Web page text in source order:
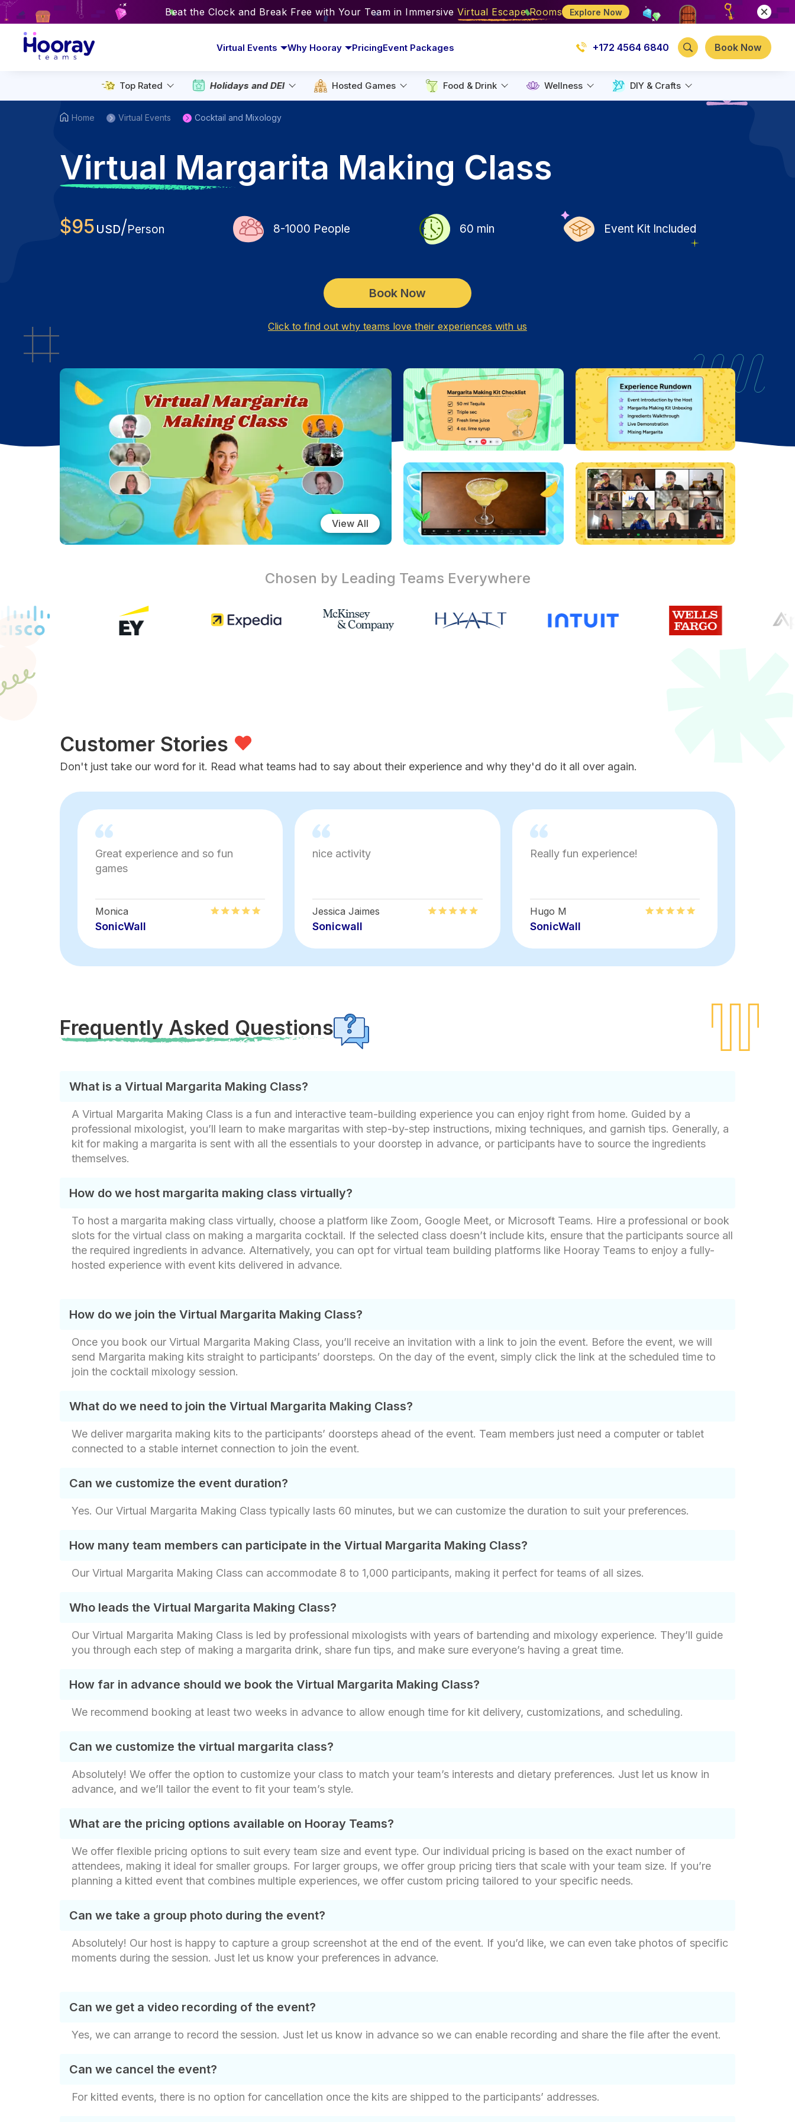
Beat the Clock and Break Free with Your Team in Immersive Virtual Escape Rooms Explore Now
Virtual Events Why Hooray PricingEvent Packages +172 4564 6840 Book Now
Top Rated Holidays and DEI Hosted Games Food & Drink Wellness DIY & Crafts
Home Virtual Events Cocktail and Mixology
Virtual Margarita Making Class
$95 USD/Person 8-1000 People 60 min Event Kit Included
Book Now
Click to find out why teams love their experiences with us
View All
Chosen by Leading Teams Everywhere
Customer Stories
Don't just take our word for it. Read what teams had to say about their experience and why they'd do it all over again.
Great experience and so fun
games
Monica
SonicWall
nice activity
Jessica Jaimes
Sonicwall
Really fun experience!
Hugo M
SonicWall
Frequently Asked Questions
What is a Virtual Margarita Making Class?
A Virtual Margarita Making Class is a fun and interactive team-building experience you can enjoy right from home. Guided by a
professional mixologist, you’ll learn to make margaritas with step-by-step instructions, mixing techniques, and garnish tips. Generally, a
kit for making a margarita​ is sent with all the essentials to your doorstep in advance, or participants have to source the ingredients
themselves.
How do we host margarita making class virtually?
To host a margarita making class virtually, choose a platform like Zoom, Google Meet, or Microsoft Teams. Hire a professional or book
slots for the virtual class on making a margarita cocktail​. If the selected class doesn’t include kits, ensure that the participants source all
the required ingredients in advance. Alternatively, you can opt for virtual team building platforms like Hooray Teams to enjoy a fully-
hosted experience with event kits delivered in advance.
How do we join the Virtual Margarita Making Class?
Once you book our Virtual Margarita Making Class, you’ll receive an invitation with a link to join the event. Before the event, we will
send Margarita making kits straight to participants’ doorsteps. On the day of the event, simply click the link at the scheduled time to
join the cocktail mixology session.
What do we need to join the Virtual Margarita Making Class?
We deliver margarita making kits to the participants’ doorsteps ahead of the event. Team members just need a computer or tablet
connected to a stable internet connection to join the event.
Can we customize the event duration?
Yes. Our Virtual Margarita Making Class typically lasts 60 minutes, but we can customize the duration to suit your preferences.
How many team members can participate in the Virtual Margarita Making Class?
Our Virtual Margarita Making Class can accommodate 8 to 1,000 participants, making it perfect for teams of all sizes.
Who leads the Virtual Margarita Making Class?
Our Virtual Margarita Making Class is led by professional mixologists with years of bartending and mixology experience. They’ll guide
you through each step of making a margarita drink​, share fun tips, and make sure everyone’s having a great time.
How far in advance should we book the Virtual Margarita Making Class?
We recommend booking at least two weeks in advance to allow enough time for kit delivery, customizations, and scheduling.
Can we customize the virtual margarita class?
Absolutely! We offer the option to customize your class to match your team’s interests and dietary preferences. Just let us know in
advance, and we’ll tailor the event to fit your team’s style.
What are the pricing options available on Hooray Teams?
We offer flexible pricing options to suit every team size and event type. Our individual pricing is based on the exact number of
attendees, making it ideal for smaller groups. For larger groups, we offer group pricing tiers that scale with your team size. If you’re
planning a kitted event that combines multiple experiences, we offer custom pricing tailored to your specific needs.
Can we take a group photo during the event?
Absolutely! Our host is happy to capture a group screenshot at the end of the event. If you’d like, we can even take photos of specific
moments during the session. Just let us know your preferences in advance.
Can we get a video recording of the event?
Yes, we can arrange to record the session. Just let us know in advance so we can enable recording and share the file after the event.
Can we cancel the event?
For kitted events, there is no option for cancellation once the kits are shipped to the participants’ addresses.